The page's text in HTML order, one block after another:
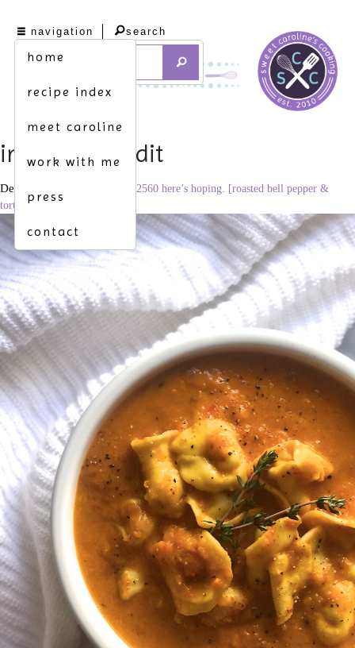
navigation
home
recipe index
meet caroline
work with me
press
contact
search
img_2657_edit
December 17, 2020 1920 × 2560 here’s hoping. [roasted bell pepper &
tortellini soup]